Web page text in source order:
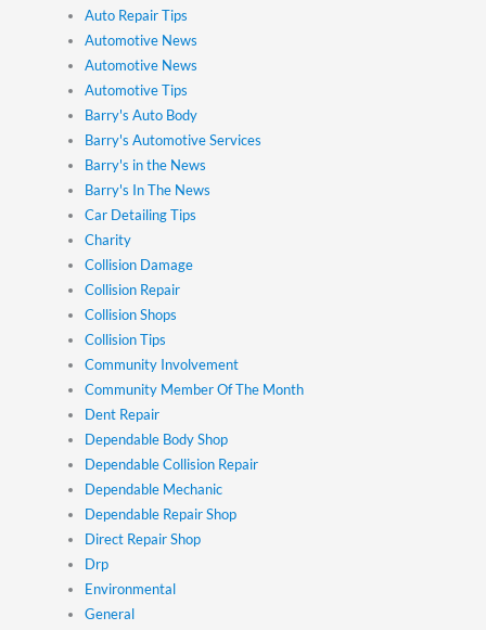
Auto Repair Tips
Automotive News
Automotive News
Automotive Tips
Barry's Auto Body
Barry's Automotive Services
Barry's in the News
Barry's In The News
Car Detailing Tips
Charity
Collision Damage
Collision Repair
Collision Shops
Collision Tips
Community Involvement
Community Member Of The Month
Dent Repair
Dependable Body Shop
Dependable Collision Repair
Dependable Mechanic
Dependable Repair Shop
Direct Repair Shop
Drp
Environmental
General